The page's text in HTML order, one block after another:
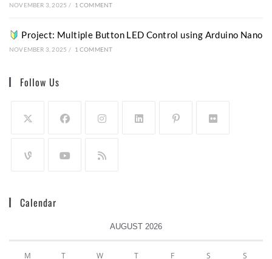
NOVEMBER 3, 2025 / 1 COMMENT
Project: Multiple Button LED Control using Arduino Nano
NOVEMBER 3, 2025 / 1 COMMENT
Follow Us
Calendar
AUGUST 2026
M T W T F S S